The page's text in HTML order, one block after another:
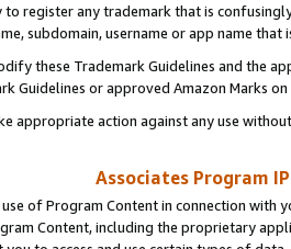
to register any trademark that is
subdomain, username or app name
these Trademark Guidelines and the
Guidelines or approved Amazon Marks
appropriate action against any use
Associates Program
of Program Content in connection
Content, including the proprietary